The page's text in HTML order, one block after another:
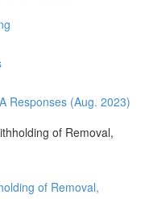
Responses (Aug. 2023)
of Removal,
of Removal,